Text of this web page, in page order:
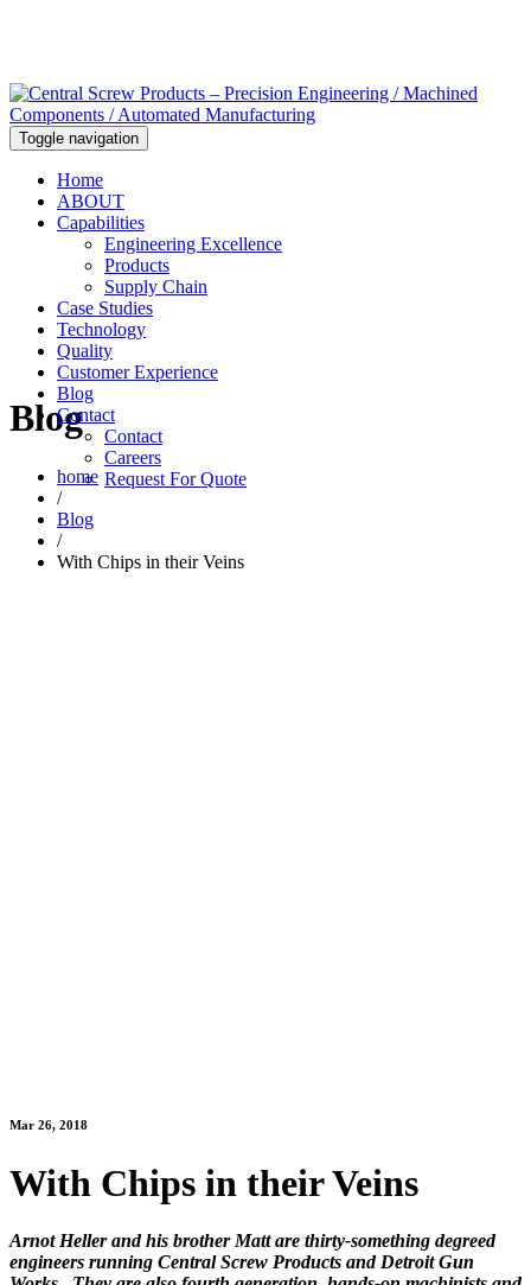
Toggle navigation
Home
ABOUT
Capabilities
Engineering Excellence
Products
Supply Chain
Case Studies
Technology
Quality
Customer Experience
Blog
Contact
Contact
Careers
Request For Quote
Blog
home
/
Blog
/
With Chips in their Veins
Mar 26, 2018
With Chips in their Veins
Arnot Heller and his brother Matt are thirty-something degreed
engineers running Central Screw Products and Detroit Gun